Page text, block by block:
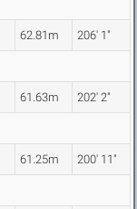
62.81m 206' 1"
61.63m 202' 2"
61.25m 200' 11"